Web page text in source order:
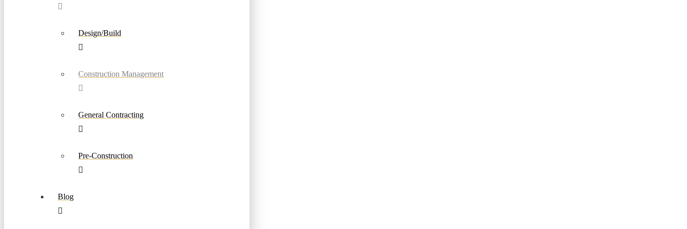
Design/Build
Construction Management
General Contracting
Pre-Construction
Blog